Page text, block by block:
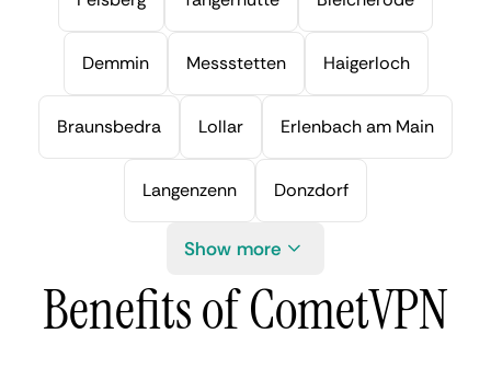
Demmin Messstetten Haigerloch
Braunsbedra Lollar Erlenbach am Main
Langenzenn Donzdorf
Show more
Benefits of CometVPN